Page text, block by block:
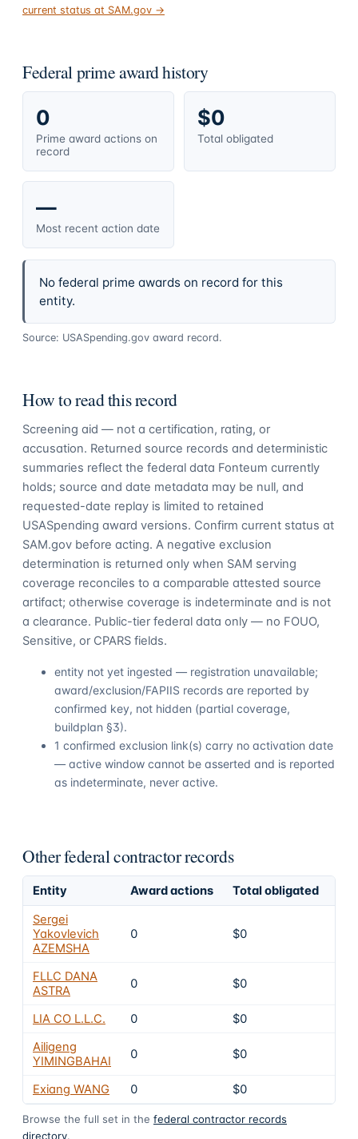
current status at SAM.gov →
Federal prime award history
0
Prime award actions on
record
$0
Total obligated
—
Most recent action date
No federal prime awards on record for this
entity.
Source: USASpending.gov award record.
How to read this record
Screening aid — not a certification, rating, or
accusation. Returned source records and deterministic
summaries reflect the federal data Fonteum currently
holds; source and date metadata may be null, and
requested-date replay is limited to retained
USASpending award versions. Confirm current status at
SAM.gov before acting. A negative exclusion
determination is returned only when SAM serving
coverage reconciles to a comparable attested source
artifact; otherwise coverage is indeterminate and is not
a clearance. Public-tier federal data only — no FOUO,
Sensitive, or CPARS fields.
entity not yet ingested — registration unavailable;
award/exclusion/FAPIIS records are reported by
confirmed key, not hidden (partial coverage,
buildplan §3).
1 confirmed exclusion link(s) carry no activation date
— active window cannot be asserted and is reported
as indeterminate, never active.
Other federal contractor records
Entity Award actions Total obligated
Sergei
Yakovlevich
AZEMSHA
0 $0
FLLC DANA
ASTRA
0 $0
LIA CO L.L.C. 0 $0
Ailigeng
YIMINGBAHAI
0 $0
Exiang WANG 0 $0
Browse the full set in the federal contractor records
directory.